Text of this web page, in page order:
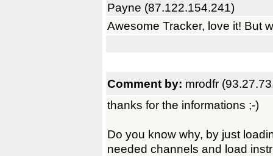
Payne (87.122.154.241)
Awesome Tracker, love it! But
Comment by: mrodfr
thanks for the informations ;-)
Do you know why, by just
needed channels and load